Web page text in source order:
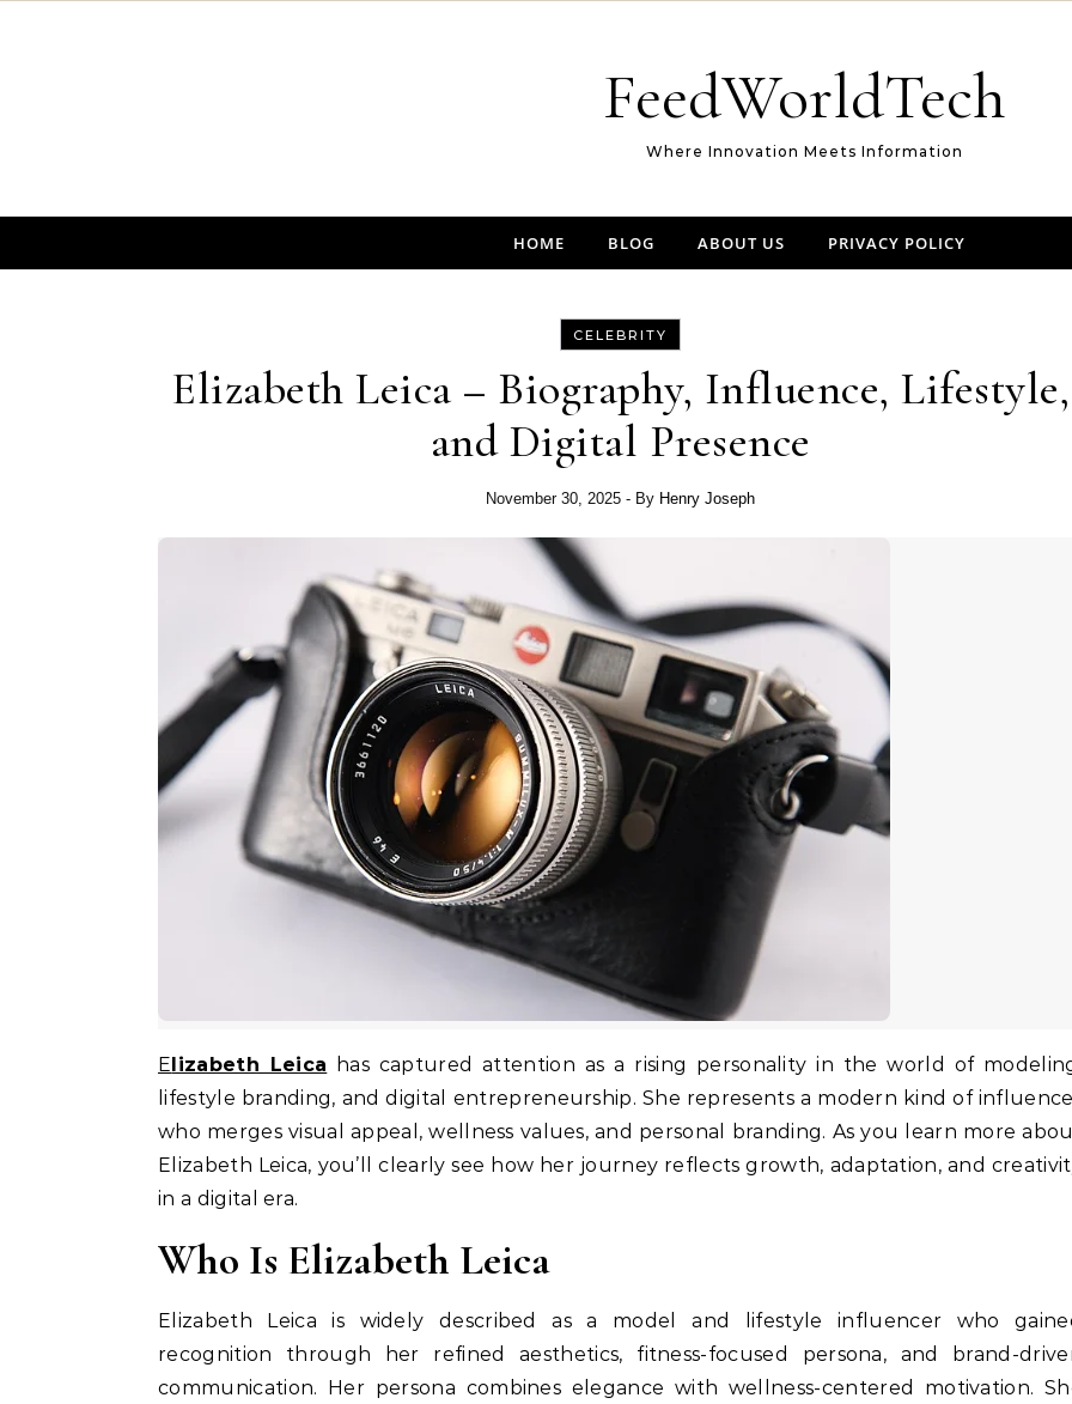
FeedWorldTech
Where Innovation Meets Information
HOME BLOG ABOUT US PRIVACY POLICY
CELEBRITY
Elizabeth Leica – Biography, Influence, Lifestyle,
and Digital Presence
November 30, 2025 - By Henry Joseph
Elizabeth Leica has captured attention as a rising personality in the world of
lifestyle branding, and digital entrepreneurship. She represents a modern kind of
who merges visual appeal, wellness values, and personal branding. As you learn more
Elizabeth Leica, you’ll clearly see how her journey reflects growth, adaptation, and
in a digital era.
Who Is Elizabeth Leica
Elizabeth Leica is widely described as a model and lifestyle influencer who
recognition through her refined aesthetics, fitness-focused persona, and brand-
communication. Her persona combines elegance with wellness-centered motivation.